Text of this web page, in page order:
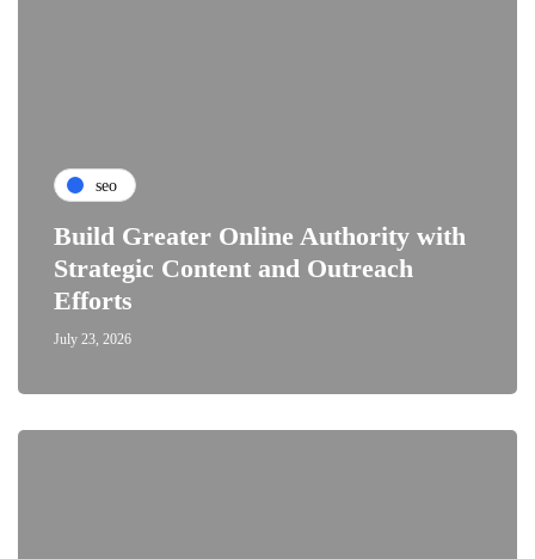
seo
Build Greater Online Authority with
Strategic Content and Outreach
Efforts
July 23, 2026